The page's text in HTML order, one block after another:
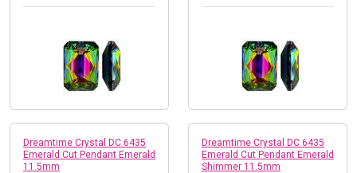
Dreamtime Crystal DC 6435
Emerald Cut Pendant Emerald
11.5mm
Dreamtime Crystal DC 6435
Emerald Cut Pendant Emerald
Shimmer 11.5mm